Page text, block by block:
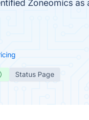
Zoneomics as
Status Page